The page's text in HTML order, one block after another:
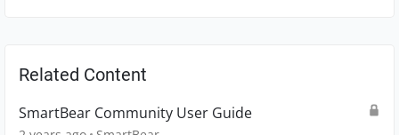
Related Content
SmartBear Community User Guide